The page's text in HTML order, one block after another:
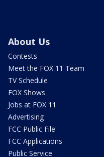
About Us
Contests
Meet the FOX 11 Team
TV Schedule
FOX Shows
Jobs at FOX 11
Advertising
FCC Public File
FCC Applications
Public Service